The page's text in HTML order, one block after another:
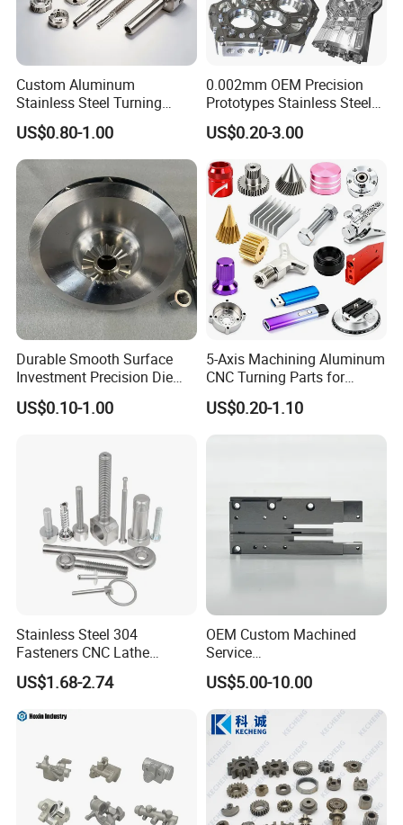
Custom Aluminum
Stainless Steel Turning
Milling Precision Metal
Product Machining
Industrial CNC Machining
US$0.80-1.00
0.002mm OEM Precision
Prototypes Stainless Steel
Aluminum Brass Plastic
Mass Production Lathe
Milled Turning Metal
Processing Machining Part
US$0.20-3.00
Durable Smooth Surface
Investment Precision Die
Spare Cast Part for Engine
Components
US$0.10-1.00
5-Axis Machining Aluminum
CNC Turning Parts for
Aerospace/Gearbox/Robot/
Toys
US$0.20-1.10
Stainless Steel 304
Fasteners CNC Lathe
Processing Metal Bolts
US$1.68-2.74
OEM Custom Machined
Service
Spare/Metal/Plastic/Stainle
ss Steel/Aluminum Part,
Customized Precision CNC
Machining Parts for
Auto/Motorcycle/Machinery
/Industrial
US$5.00-10.00